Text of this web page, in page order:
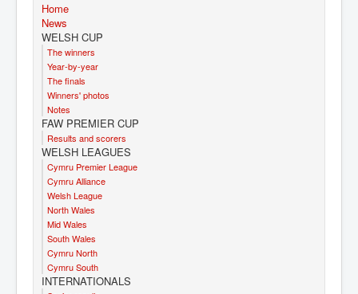
Home
News
WELSH CUP
The winners
Year-by-year
The finals
Winners' photos
Notes
FAW PREMIER CUP
Results and scorers
WELSH LEAGUES
Cymru Premier League
Cymru Alliance
Welsh League
North Wales
Mid Wales
South Wales
Cymru North
Cymru South
INTERNATIONALS